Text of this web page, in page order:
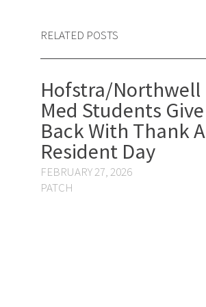
RELATED POSTS
Hofstra/Northwell
Med Students Give
Back With Thank A
Resident Day
FEBRUARY 27, 2026
PATCH